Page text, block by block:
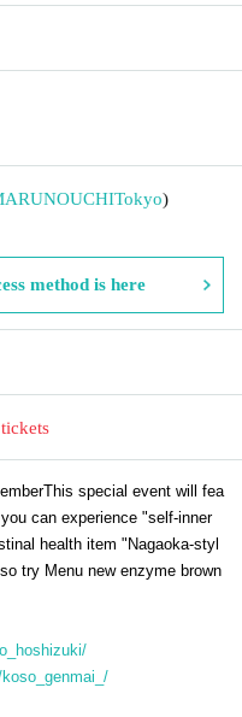
Tokyo)
method is here
This special event will fea
can experience "self-inner
health item "Nagaoka-styl
try Menu new enzyme brown